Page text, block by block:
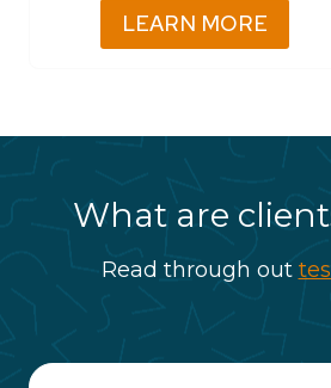
LEARN MORE
What are
Read through out